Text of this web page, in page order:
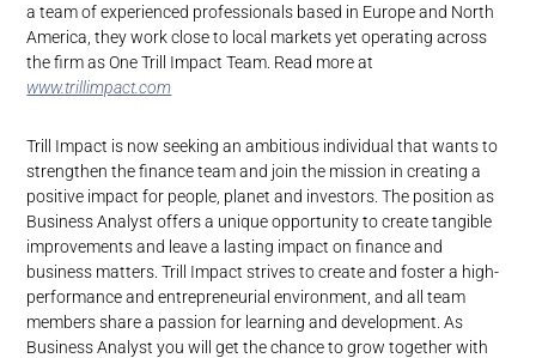
a team of experienced professionals based in Europe and North
America, they work close to local markets yet operating across
the firm as One Trill Impact Team. Read more at
www.trillimpact.com
Trill Impact is now seeking an ambitious individual that wants to
strengthen the finance team and join the mission in creating a
positive impact for people, planet and investors. The position as
Business Analyst offers a unique opportunity to create tangible
improvements and leave a lasting impact on finance and
business matters. Trill Impact strives to create and foster a high-
performance and entrepreneurial environment, and all team
members share a passion for learning and development. As
Business Analyst you will get the chance to grow together with